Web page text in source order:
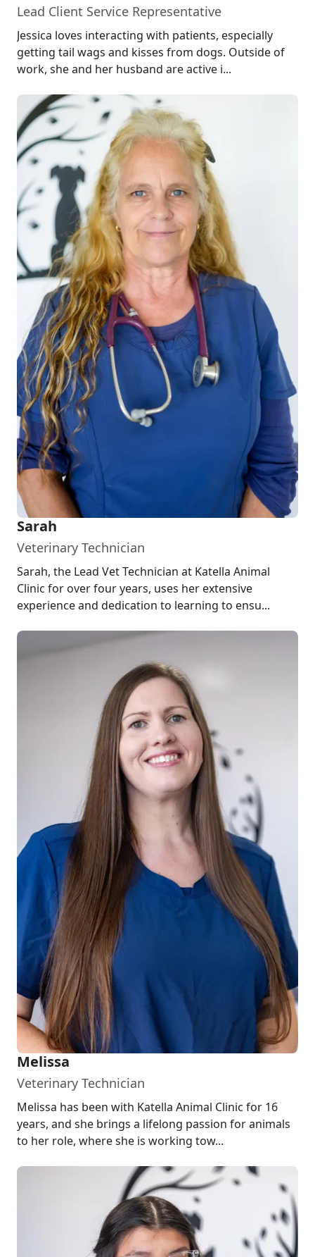
Lead Client Service Representative
Jessica loves interacting with patients, especially
getting tail wags and kisses from dogs. Outside of
work, she and her husband are active i...
Sarah
Veterinary Technician
Sarah, the Lead Vet Technician at Katella Animal
Clinic for over four years, uses her extensive
experience and dedication to learning to ensu...
Melissa
Veterinary Technician
Melissa has been with Katella Animal Clinic for 16
years, and she brings a lifelong passion for animals
to her role, where she is working tow...